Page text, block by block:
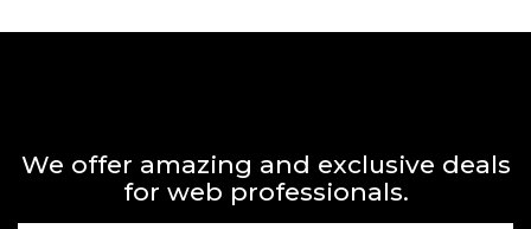
We offer amazing and exclusive deals
for web professionals.